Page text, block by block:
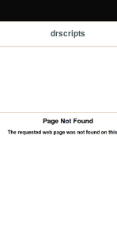
drscripts